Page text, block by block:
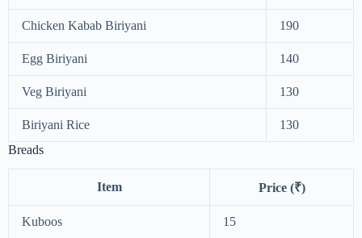
Chicken Kabab Biriyani 190
Egg Biriyani 140
Veg Biriyani 130
Biriyani Rice
130
Breads
Item Price (₹)
Kuboos 15